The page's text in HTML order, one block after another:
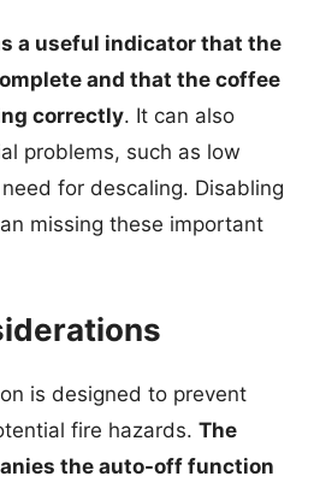
a useful indicator that the
and that the coffee
correctly. It can also
problems, such as low
for descaling. Disabling
missing these important
is designed to prevent
fire hazards. The
the auto-off function